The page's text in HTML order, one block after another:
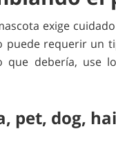
exige
requerir un
debería, use